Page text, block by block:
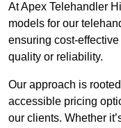
At Apex Telehandler
models for our
ensuring cost-
quality or reliability.
Our approach is
accessible pricing
our clients. Whether